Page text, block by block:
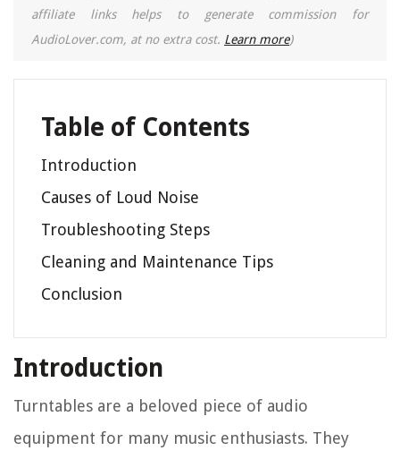
affiliate links helps to generate commission for
AudioLover.com, at no extra cost. Learn more)
Table of Contents
Introduction
Causes of Loud Noise
Troubleshooting Steps
Cleaning and Maintenance Tips
Conclusion
Introduction
Turntables are a beloved piece of audio
equipment for many music enthusiasts. They